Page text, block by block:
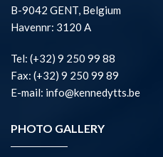
B-9042 GENT, Belgium
Havennr: 3120 A
Tel: (+32) 9 250 99 88
Fax: (+32) 9 250 99 89
E-mail: info@kennedytts.be
PHOTO GALLERY